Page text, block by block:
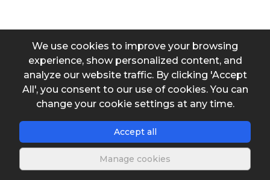
We use cookies to improve your browsing
experience, show personalized content, and
analyze our website traffic. By clicking 'Accept
All', you consent to our use of cookies. You can
change your cookie settings at any time.
Accept all
Manage cookies